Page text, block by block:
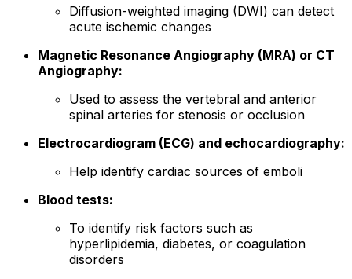
Diffusion-weighted imaging (DWI) can detect
acute ischemic changes
Magnetic Resonance Angiography (MRA) or CT
Angiography:
Used to assess the vertebral and anterior
spinal arteries for stenosis or occlusion
Electrocardiogram (ECG) and echocardiography:
Help identify cardiac sources of emboli
Blood tests:
To identify risk factors such as
hyperlipidemia, diabetes, or coagulation
disorders